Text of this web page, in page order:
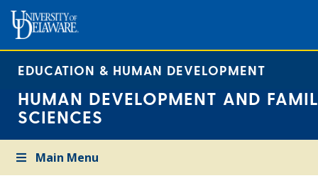
EDUCATION & HUMAN DEVELOPMENT
HUMAN DEVELOPMENT AND
SCIENCES
Main Menu